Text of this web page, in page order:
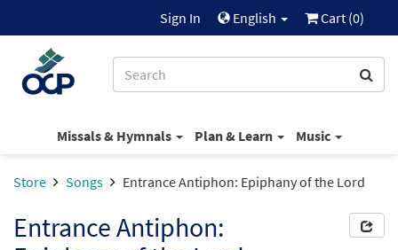
Sign In English Cart (0)
Missals & Hymnals Plan & Learn Music
Store Songs Entrance Antiphon: Epiphany of the Lord
Entrance Antiphon: